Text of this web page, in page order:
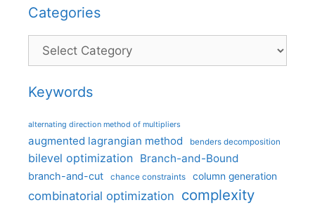
Categories
Categories
Keywords
alternating direction method of multipliers
augmented lagrangian method benders decomposition
bilevel optimization Branch-and-Bound
branch-and-cut chance constraints column generation
combinatorial optimization complexity